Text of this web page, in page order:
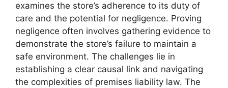
examines the store’s adherence to its duty of
care and the potential for negligence. Proving
negligence often involves gathering evidence to
demonstrate the store’s failure to maintain a
safe environment. The challenges lie in
establishing a clear causal link and navigating
the complexities of premises liability law. The